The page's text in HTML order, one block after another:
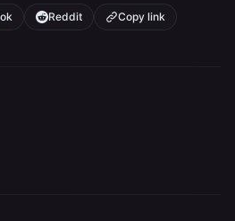
Reddit Copy link